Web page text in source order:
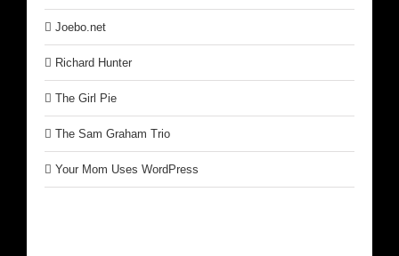
Joebo.net
Richard Hunter
The Girl Pie
The Sam Graham Trio
Your Mom Uses WordPress